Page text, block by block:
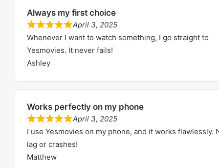
.
0
o
u
t
f
Always my first choice
R
a
t
e
d
.
0
o
u
t
April 3, 2025
Whenever I want to watch something, I go straight to
Yesmovies. It never fails!
Ashley
Works perfectly on my phone
R
a
t
e
April 3, 2025
I use Yesmovies on my phone, and it works flawlessly.
lag or crashes!
Matthew